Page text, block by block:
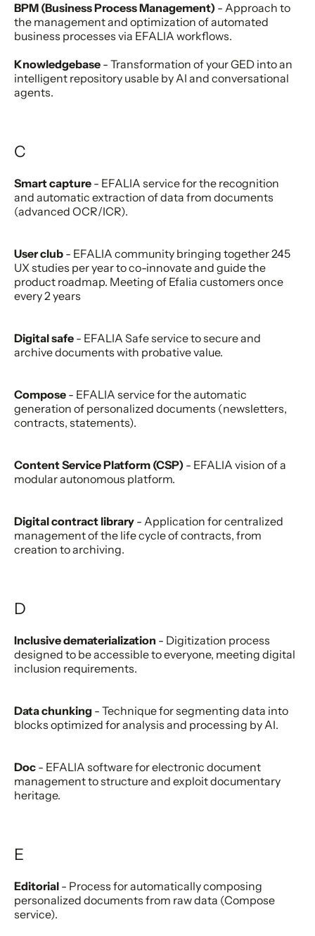
BPM (Business Process Management) - Approach to
the management and optimization of automated
business processes via EFALIA workflows.
Knowledgebase - Transformation of your GED into an
intelligent repository usable by AI and conversational
agents.
C
Smart capture - EFALIA service for the recognition
and automatic extraction of data from documents
(advanced OCR/ICR).
User club - EFALIA community bringing together 245
UX studies per year to co-innovate and guide the
product roadmap. Meeting of Efalia customers once
every 2 years
Digital safe - EFALIA Safe service to secure and
archive documents with probative value.
Compose - EFALIA service for the automatic
generation of personalized documents (newsletters,
contracts, statements).
Content Service Platform (CSP) - EFALIA vision of a
modular autonomous platform.
Digital contract library - Application for centralized
management of the life cycle of contracts, from
creation to archiving.
D
Inclusive dematerialization - Digitization process
designed to be accessible to everyone, meeting digital
inclusion requirements.
Data chunking - Technique for segmenting data into
blocks optimized for analysis and processing by AI.
Doc - EFALIA software for electronic document
management to structure and exploit documentary
heritage.
E
Editorial - Process for automatically composing
personalized documents from raw data (Compose
service).